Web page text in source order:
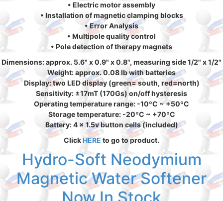
• Electric motor assembly
• Installation of magnetic clamping blocks
• Error Analysis
• Multipole quality control
• Pole detection of therapy magnets
Dimensions: approx. 5.6" x 0.9" x 0.8", measuring side 1/2" x 1/2"
Weight: approx. 0.08 lb with batteries
Display: two LED display (green= south, red=north)
Sensitivity: ±17mT (170Gs) on/off hysteresis
Operating temperature range: -10ºC ~ +50ºC
Storage temperature: -20ºC ~ +70ºC
Battery: 4 x 1.5v button cells (included)
Click HERE to go to product.
Hydro-Soft Neodymium
Magnetic Water Softener